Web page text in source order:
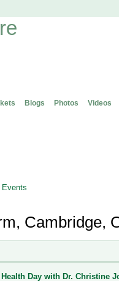
Blogs Photos Videos
Events
Cambridge,
Day with Dr. Christine